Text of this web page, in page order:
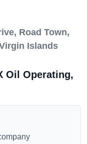
Road Town,
Islands
Oil Operating,